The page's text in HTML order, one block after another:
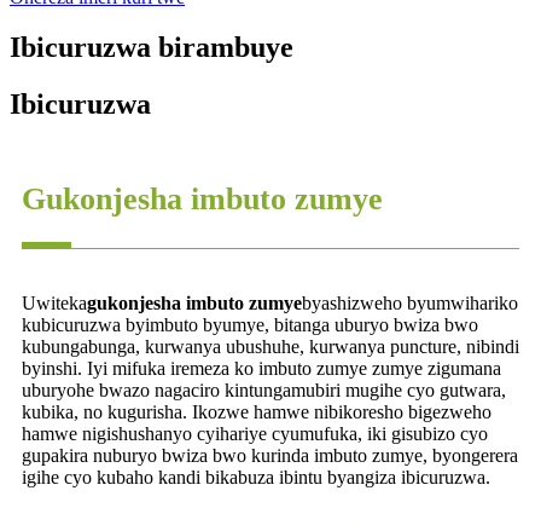
Ibicuruzwa birambuye
Ibicuruzwa
Gukonjesha imbuto zumye
Uwitekagukonjesha imbuto zumyebyashizweho byumwihariko
kubicuruzwa byimbuto byumye, bitanga uburyo bwiza bwo
kubungabunga, kurwanya ubushuhe, kurwanya puncture, nibindi
byinshi. Iyi mifuka iremeza ko imbuto zumye zumye zigumana
uburyohe bwazo nagaciro kintungamubiri mugihe cyo gutwara,
kubika, no kugurisha. Ikozwe hamwe nibikoresho bigezweho
hamwe nigishushanyo cyihariye cyumufuka, iki gisubizo cyo
gupakira nuburyo bwiza bwo kurinda imbuto zumye, byongerera
igihe cyo kubaho kandi bikabuza ibintu byangiza ibicuruzwa.